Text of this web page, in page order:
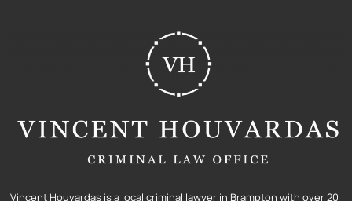
Vincent Houvardas is a local criminal lawyer in Brampton with over 20